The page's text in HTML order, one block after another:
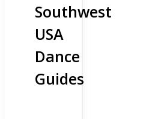
Southwest
USA
Dance
Guides